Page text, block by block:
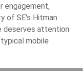
engagement,
of SE's Hitman
deserves attention
mobile